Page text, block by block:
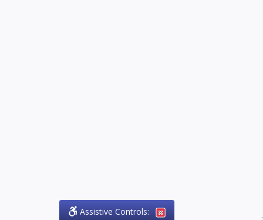
.
Assistive Controls: